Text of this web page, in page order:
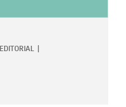
EDITORIAL